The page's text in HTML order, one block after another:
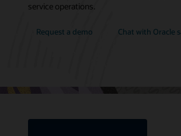
service operations.
Request a demo Chat with Oracle